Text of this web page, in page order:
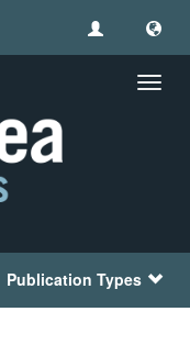
Publication Types